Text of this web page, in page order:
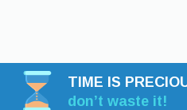
TIME IS
don’t waste it!